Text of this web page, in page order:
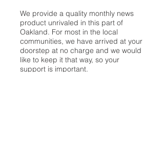
We provide a quality monthly news
product unrivaled in this part of
Oakland. For most in the local
communities, we have arrived at your
doorstep at no charge and we would
like to keep it that way, so your
support is important.